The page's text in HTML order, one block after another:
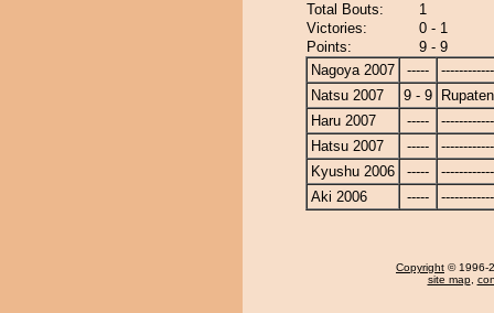
Total Bouts:
1
Victories:
0 - 1
Points:
9 - 9
Nagoya 2007
-----
Natsu 2007
9 - 9
Haru 2007
-----
Hatsu 2007
-----
Kyushu 2006
-----
Aki 2006
-----
Copyright © 1996-
site map,